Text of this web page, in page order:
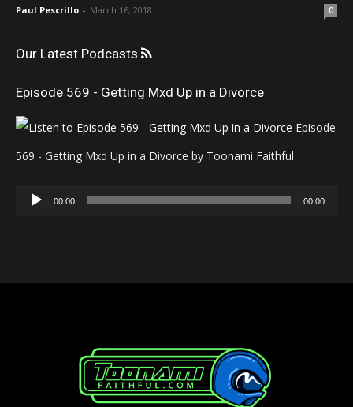
Paul Pescrillo - March 16, 2018 0
Our Latest Podcasts
Episode 569 - Getting Mxd Up in a Divorce
Episode
569 - Getting Mxd Up in a Divorce by Toonami Faithful
Audio
00:00 00:00